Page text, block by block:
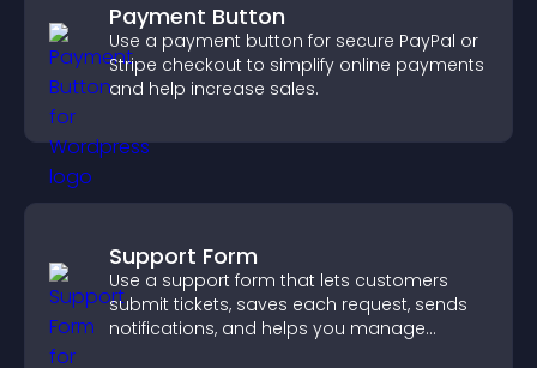
Payment Button
Use a payment button for secure PayPal or
Stripe checkout to simplify online payments
and help increase sales.
Support Form
Use a support form that lets customers
submit tickets, saves each request, sends
notifications, and helps you manage